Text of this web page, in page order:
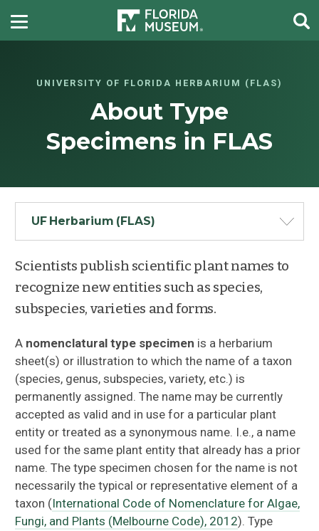
UNIVERSITY OF FLORIDA HERBARIUM (FLAS)
About Type
Specimens in FLAS
UF Herbarium (FLAS)
Vascular Plants
Algae
Bryophytes
Lichens
Wood
Scientists publish scientific plant names to
recognize new entities such as species,
subspecies, varieties and forms.
A nomenclatural type specimen is a herbarium
sheet(s) or illustration to which the name of a taxon
(species, genus, subspecies, variety, etc.) is
permanently assigned. The name may be currently
accepted as valid and in use for a particular plant
entity or treated as a synonymous name. I.e., a name
used for the same plant entity that already has a prior
name. The type specimen chosen for the name is not
necessarily the typical or representative element of a
taxon (International Code of Nomenclature for Algae,
Fungi, and Plants (Melbourne Code), 2012). Type